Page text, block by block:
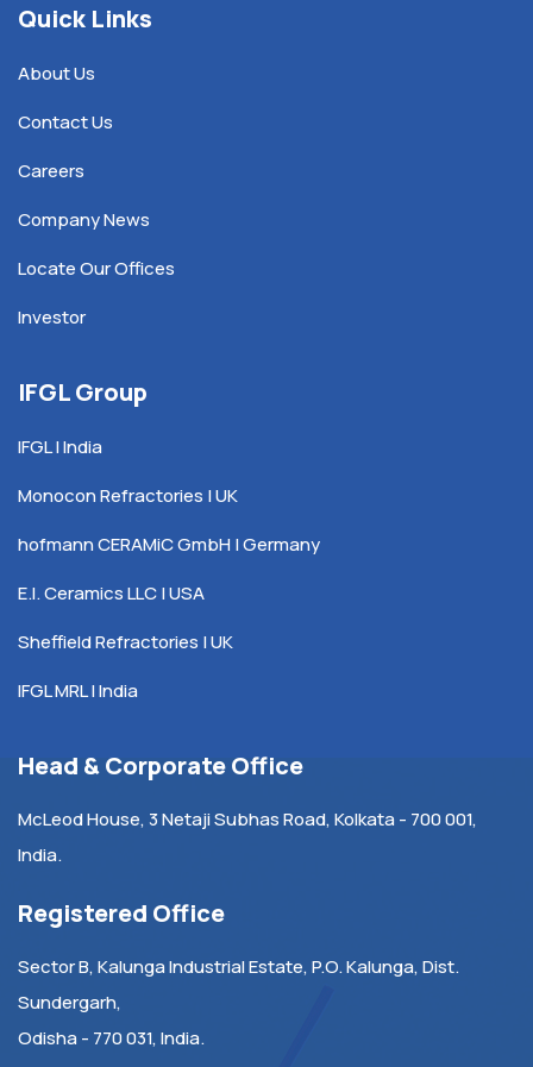
Quick Links
About Us
Contact Us
Careers
Company News
Locate Our Offices
Investor
IFGL Group
IFGL | India
Monocon Refractories | UK
hofmann CERAMiC GmbH | Germany
E.I. Ceramics LLC | USA
Sheffield Refractories | UK
IFGL MRL | India
Head & Corporate Office
McLeod House, 3 Netaji Subhas Road, Kolkata - 700 001,
India.
Registered Office
Sector B, Kalunga Industrial Estate, P.O. Kalunga, Dist.
Sundergarh,
Odisha - 770 031, India.